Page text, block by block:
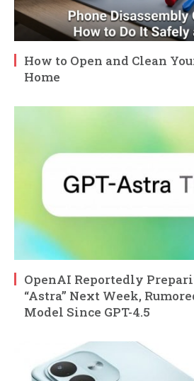
How to Open and Clean
Home
OpenAI Reportedly
“Astra” Next Week,
Model Since GPT-4.5